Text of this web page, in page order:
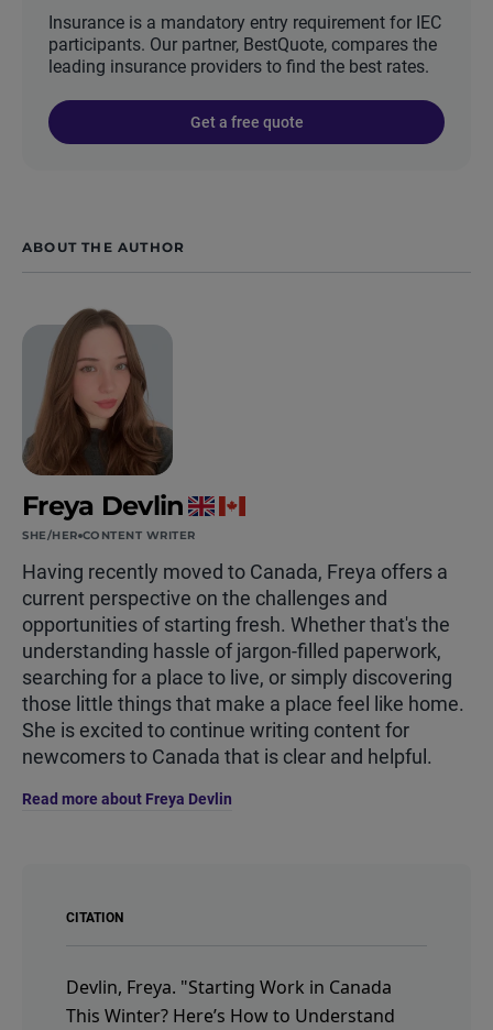
Insurance is a mandatory entry requirement for IEC
participants. Our partner, BestQuote, compares the
leading insurance providers to find the best rates.
Get a free quote
ABOUT THE AUTHOR
Freya Devlin
SHE/HER CONTENT WRITER
Having recently moved to Canada, Freya offers a
current perspective on the challenges and
opportunities of starting fresh. Whether that's the
understanding hassle of jargon-filled paperwork,
searching for a place to live, or simply discovering
those little things that make a place feel like home.
She is excited to continue writing content for
newcomers to Canada that is clear and helpful.
Read more about Freya Devlin
CITATION
Devlin, Freya. "Starting Work in Canada
This Winter? Here’s How to Understand